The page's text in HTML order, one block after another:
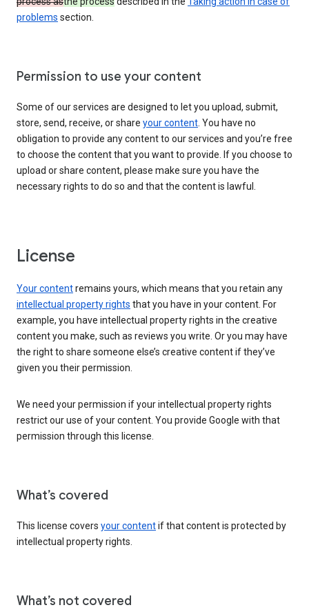
problems section.
Permission to use your content
Some of our services are designed to let you upload, submit,
store, send, receive, or share your content . You have no
obligation to provide any content to our services and you’re free
to choose the content that you want to provide. If you choose to
upload or share content, please make sure you have the
necessary rights to do so and that the content is lawful.
License
Your contentremains yours, which means that you retain any
intellectual property rights that you have in your content. For
example, you have intellectual property rights in the creative
content you make, such as reviews you write. Or you may have
the right to share someone else’s creative content if they’ve
given you their permission.
We need your permission if your intellectual property rights
restrict our use of your content. You provide Google with that
permission through this license.
What’s covered
This license covers your contentif that content is protected by
intellectual property rights.
What’s not covered